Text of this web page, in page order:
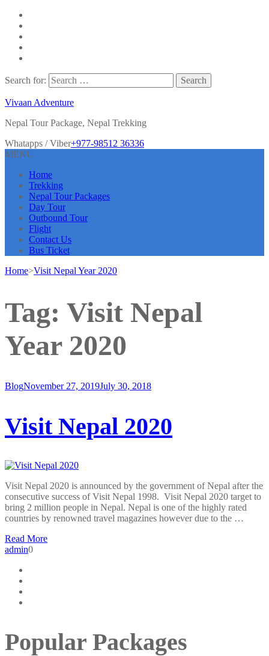
Search for:
Vivaan Adventure
Nepal Tour Package, Nepal Trekking
Whatapps / Viber+977-98512 36336
MENU
Home
Trekking
Nepal Tour Packages
Day Tour
Outbound Tour
Flight
Contact Us
Bus Ticket
Home>Visit Nepal Year 2020
Tag: Visit Nepal
Year 2020
BlogNovember 27, 2019July 30, 2018
Visit Nepal 2020
Visit Nepal 2020 is announced by the government of Nepal after the
consecutive success of Visit Nepal 1998. Visit Nepal 2020 target to
bring 2 million people in Nepal. Nepal is one of the highly rated
countries by renowned travel magazines however due to the …
Read More
admin0
Popular Packages